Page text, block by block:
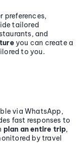
preferences,
tailored
and
you can create a
to you.
via WhatsApp,
fast responses to
plan an entire trip,
by travel